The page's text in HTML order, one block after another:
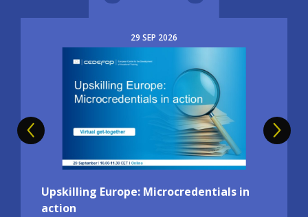
29 SEP 2026
Image
Upskilling Europe: Microcredentials in
action